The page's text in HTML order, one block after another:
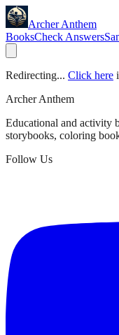
Archer Anthem
BooksCheck Answers
Redirecting... Click here
Archer Anthem
Educational and activity
storybooks, coloring
Follow Us